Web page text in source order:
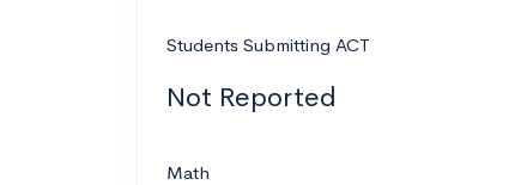
Students Submitting ACT
Not Reported
Math